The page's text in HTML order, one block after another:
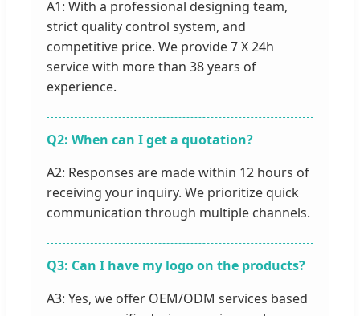
A1: With a professional designing team,
strict quality control system, and
competitive price. We provide 7 X 24h
service with more than 38 years of
experience.
Q2: When can I get a quotation?
A2: Responses are made within 12 hours of
receiving your inquiry. We prioritize quick
communication through multiple channels.
Q3: Can I have my logo on the products?
A3: Yes, we offer OEM/ODM services based